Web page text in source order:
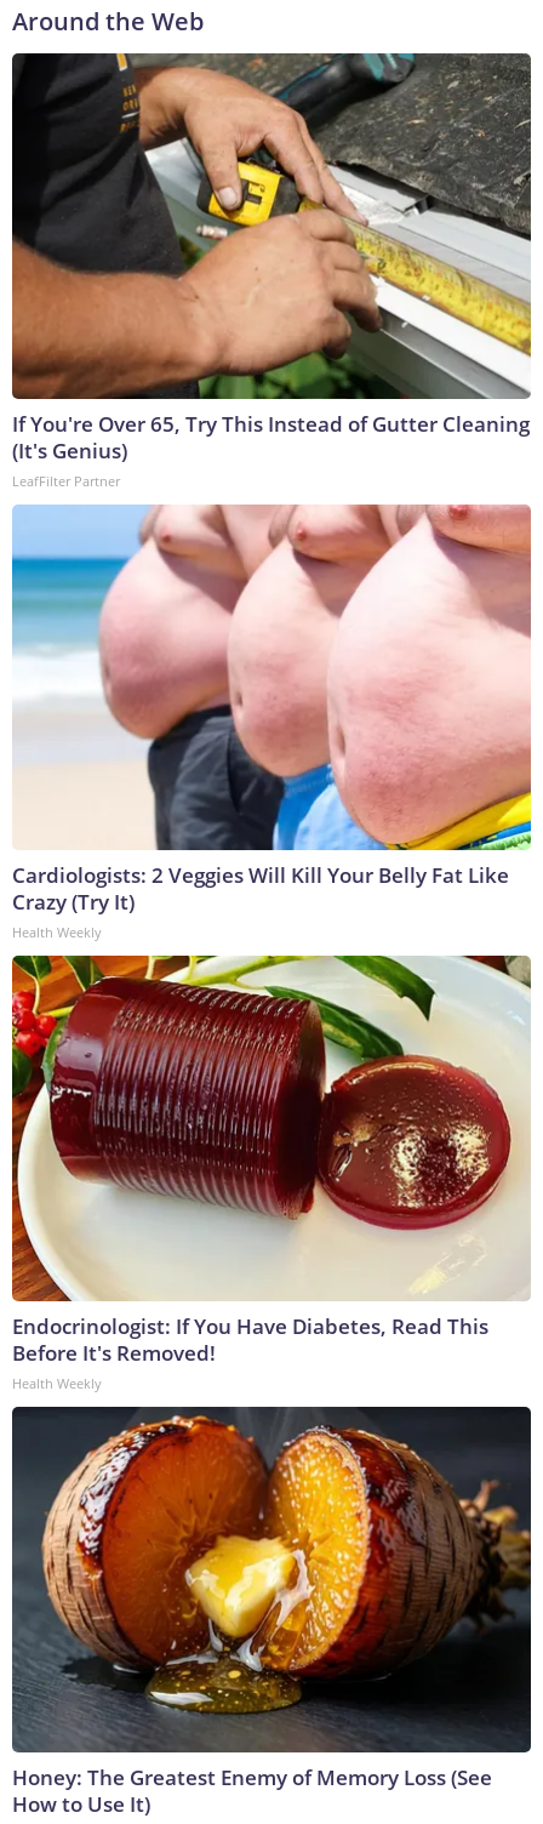
Around the Web
If You're Over 65, Try This Instead of Gutter Cleaning
(It's Genius)
LeafFilter Partner
Cardiologists: 2 Veggies Will Kill Your Belly Fat Like
Crazy (Try It)
Health Weekly
Endocrinologist: If You Have Diabetes, Read This
Before It's Removed!
Health Weekly
Honey: The Greatest Enemy of Memory Loss (See
How to Use It)